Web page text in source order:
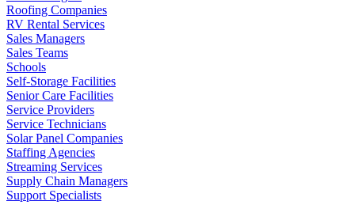
Roofing Companies
RV Rental Services
Sales Managers
Sales Teams
Schools
Self-Storage Facilities
Senior Care Facilities
Service Providers
Service Technicians
Solar Panel Companies
Staffing Agencies
Streaming Services
Supply Chain Managers
Support Specialists